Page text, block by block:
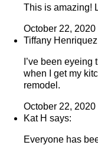
This is amazing!
October 22, 2020
Tiffany
I’ve been
when I get my
remodel.
October 22, 2020
Kat H says:
Everyone has